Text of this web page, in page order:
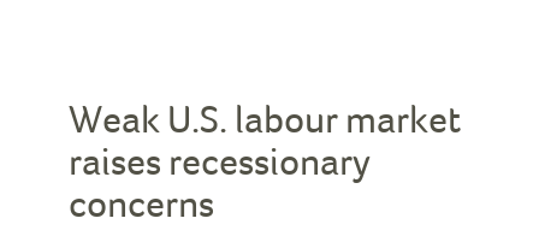
Weak U.S. labour market
raises recessionary
concerns